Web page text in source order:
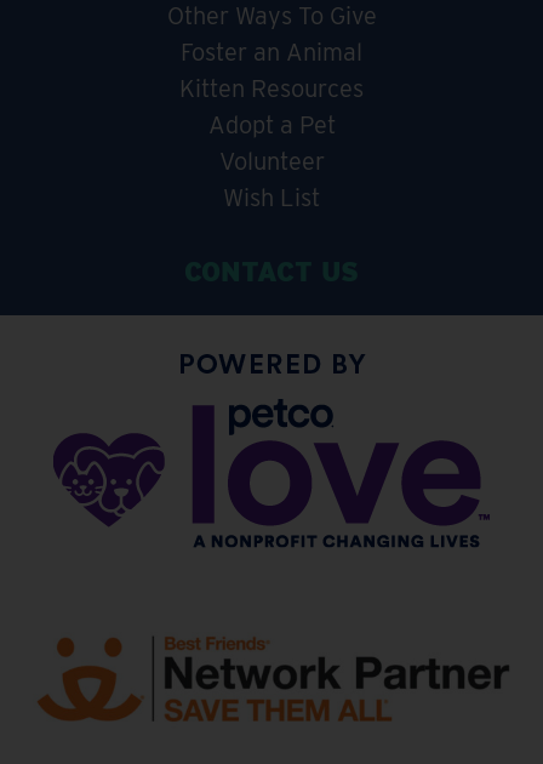
Other Ways To Give
Foster an Animal
Kitten Resources
Adopt a Pet
Volunteer
Wish List